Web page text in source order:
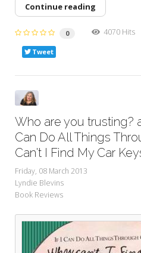
Continue reading
0 4070 Hits
Tweet
Who are you trusting?
Can Do All Things
Can't I Find My Car
Friday, 08 March 2013
Lyndie Blevins
Book Reviews